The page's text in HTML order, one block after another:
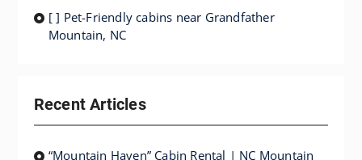
[ ] Pet-Friendly cabins near Grandfather
Mountain, NC
Recent Articles
“Mountain Haven” Cabin Rental | NC Mountain